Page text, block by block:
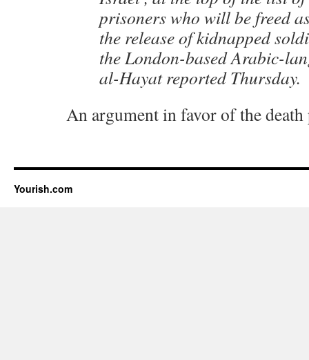
prisoners who will be freed
the release of kidnapped
the London-based Arabic-
al-Hayat reported Thursday.
An argument in favor of the death
Yourish.com